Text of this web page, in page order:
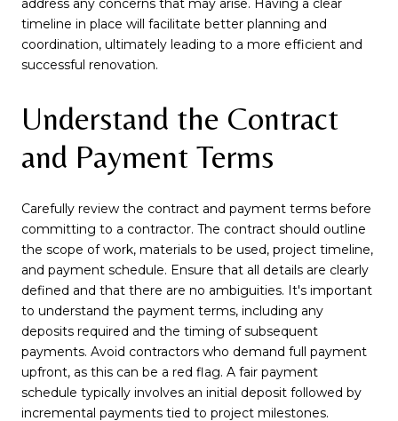
address any concerns that may arise. Having a clear
timeline in place will facilitate better planning and
coordination, ultimately leading to a more efficient and
successful renovation.
Understand the Contract
and Payment Terms
Carefully review the contract and payment terms before
committing to a contractor. The contract should outline
the scope of work, materials to be used, project timeline,
and payment schedule. Ensure that all details are clearly
defined and that there are no ambiguities. It's important
to understand the payment terms, including any
deposits required and the timing of subsequent
payments. Avoid contractors who demand full payment
upfront, as this can be a red flag. A fair payment
schedule typically involves an initial deposit followed by
incremental payments tied to project milestones.